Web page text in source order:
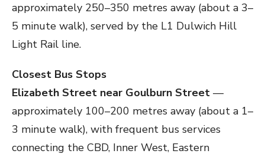
approximately 250–350 metres away (about a 3–
5 minute walk), served by the L1 Dulwich Hill
Light Rail line.
Closest Bus Stops
Elizabeth Street near Goulburn Street —
approximately 100–200 metres away (about a 1–
3 minute walk), with frequent bus services
connecting the CBD, Inner West, Eastern